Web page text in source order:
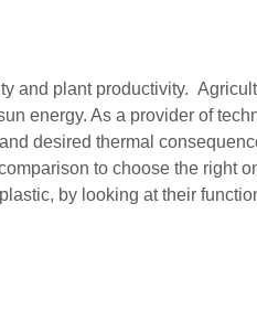
and plant productivity.
energy. As a provider of
desired thermal
to choose the right
by looking at their